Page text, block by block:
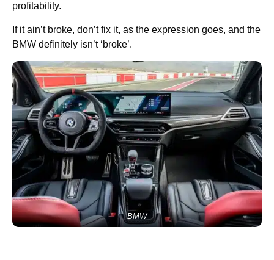
profitability.
If it ain’t broke, don’t fix it, as the expression goes, and the
BMW definitely isn’t ‘broke’.
BMW